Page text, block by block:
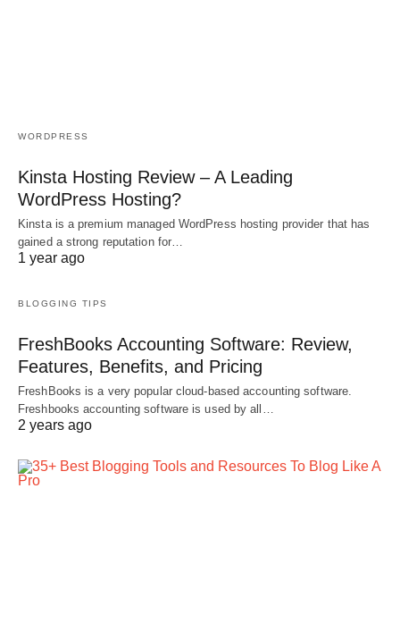
WORDPRESS
Kinsta Hosting Review – A Leading
WordPress Hosting?
Kinsta is a premium managed WordPress hosting provider that has
gained a strong reputation for…
1 year ago
BLOGGING TIPS
FreshBooks Accounting Software: Review,
Features, Benefits, and Pricing
FreshBooks is a very popular cloud-based accounting software.
Freshbooks accounting software is used by all…
2 years ago